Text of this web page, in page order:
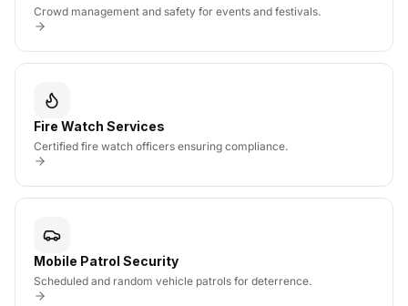
Crowd management and safety for events and festivals.
Fire Watch Services
Certified fire watch officers ensuring compliance.
Mobile Patrol Security
Scheduled and random vehicle patrols for deterrence.